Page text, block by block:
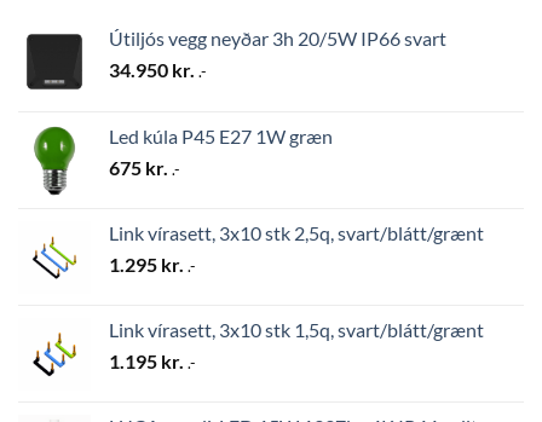
Útiljós vegg neyðar 3h 20/5W IP66 svart
34.950 kr. .-
Led kúla P45 E27 1W græn
675 kr. .-
Link vírasett, 3x10 stk 2,5q, svart/blátt/grænt
1.295 kr. .-
Link vírasett, 3x10 stk 1,5q, svart/blátt/grænt
1.195 kr. .-